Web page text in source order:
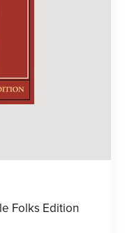
Folks Edition